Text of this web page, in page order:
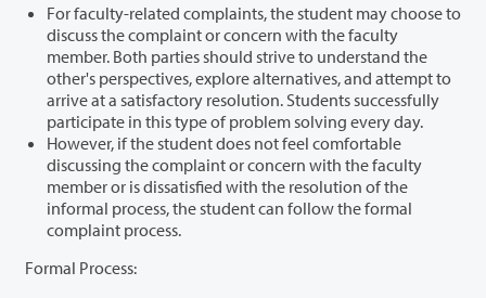
For faculty-related complaints, the student may choose to
discuss the complaint or concern with the faculty
member. Both parties should strive to understand the
other's perspectives, explore alternatives, and attempt to
arrive at a satisfactory resolution. Students successfully
participate in this type of problem solving every day.
However, if the student does not feel comfortable
discussing the complaint or concern with the faculty
member or is dissatisfied with the resolution of the
informal process, the student can follow the formal
complaint process.
Formal Process: